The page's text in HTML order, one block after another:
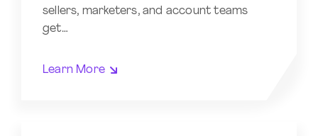
sellers, marketers, and account teams
get…
Learn More